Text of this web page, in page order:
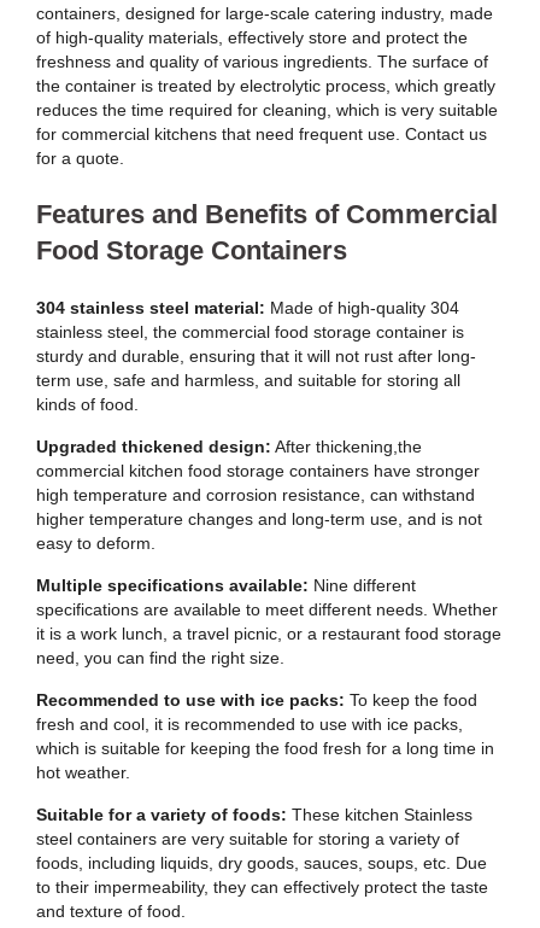
containers, designed for large-scale catering industry, made
of high-quality materials, effectively store and protect the
freshness and quality of various ingredients. The surface of
the container is treated by electrolytic process, which greatly
reduces the time required for cleaning, which is very suitable
for commercial kitchens that need frequent use. Contact us
for a quote.
Features and Benefits of Commercial
Food Storage Containers
304 stainless steel material: Made of high-quality 304
stainless steel, the commercial food storage container is
sturdy and durable, ensuring that it will not rust after long-
term use, safe and harmless, and suitable for storing all
kinds of food.
Upgraded thickened design: After thickening,the
commercial kitchen food storage containers have stronger
high temperature and corrosion resistance, can withstand
higher temperature changes and long-term use, and is not
easy to deform.
Multiple specifications available: Nine different
specifications are available to meet different needs. Whether
it is a work lunch, a travel picnic, or a restaurant food storage
need, you can find the right size.
Recommended to use with ice packs: To keep the food
fresh and cool, it is recommended to use with ice packs,
which is suitable for keeping the food fresh for a long time in
hot weather.
Suitable for a variety of foods: These kitchen Stainless
steel containers are very suitable for storing a variety of
foods, including liquids, dry goods, sauces, soups, etc. Due
to their impermeability, they can effectively protect the taste
and texture of food.